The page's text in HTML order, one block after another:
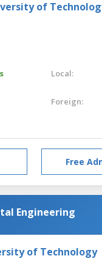
of
Local:
Foreign:
Free
Engineering
of Technology